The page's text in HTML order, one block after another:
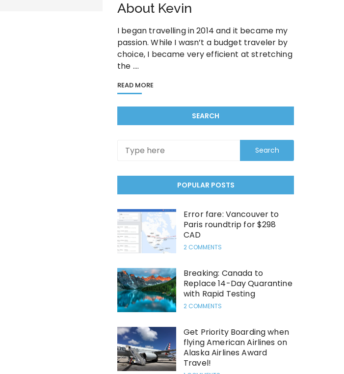
About Kevin
I began travelling in 2014 and it became my
passion. While I wasn’t a budget traveler by
choice, I became very efficient at stretching
the ….
READ MORE
SEARCH
POPULAR POSTS
Error fare: Vancouver to
Paris roundtrip for $298
CAD
2 COMMENTS
Breaking: Canada to
Replace 14-Day Quarantine
with Rapid Testing
2 COMMENTS
Get Priority Boarding when
flying American Airlines on
Alaska Airlines Award
Travel!